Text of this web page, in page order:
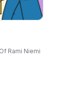
Rami Niemi